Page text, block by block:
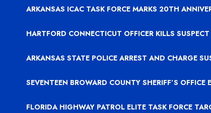
ARKANSAS ICAC TASK FORCE MARKS 20TH
HARTFORD CONNECTICUT OFFICER KILLS
ARKANSAS STATE POLICE ARREST AND CHARGE
SEVENTEEN BROWARD COUNTY SHERIFF’S OFFICE
FLORIDA HIGHWAY PATROL ELITE TASK FORCE